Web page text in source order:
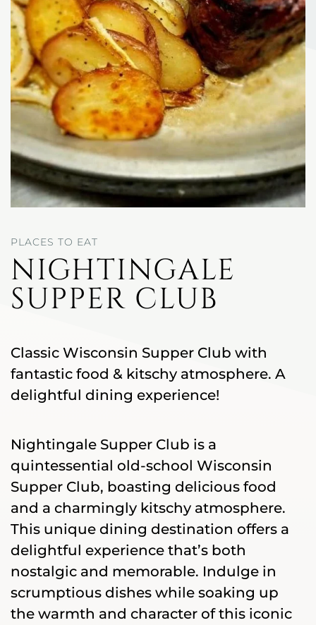
PLACES TO EAT
NIGHTINGALE
SUPPER CLUB
Classic Wisconsin Supper Club with
fantastic food & kitschy atmosphere. A
delightful dining experience!
Nightingale Supper Club is a
quintessential old-school Wisconsin
Supper Club, boasting delicious food
and a charmingly kitschy atmosphere.
This unique dining destination offers a
delightful experience that’s both
nostalgic and memorable. Indulge in
scrumptious dishes while soaking up
the warmth and character of this iconic